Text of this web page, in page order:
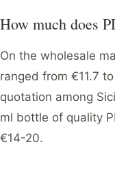
How much does
On the wholesale
ranged from €11.7
quotation among
ml bottle of quality
€14-20.